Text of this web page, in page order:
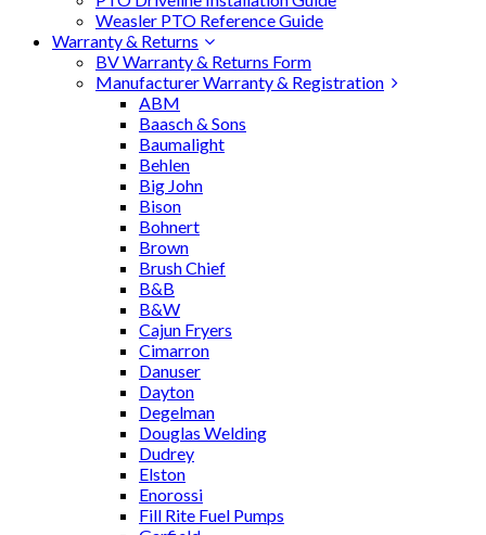
Weasler PTO Reference Guide
Warranty & Returns
BV Warranty & Returns Form
Manufacturer Warranty & Registration
ABM
Baasch & Sons
Baumalight
Behlen
Big John
Bison
Bohnert
Brown
Brush Chief
B&B
B&W
Cajun Fryers
Cimarron
Danuser
Dayton
Degelman
Douglas Welding
Dudrey
Elston
Enorossi
Fill Rite Fuel Pumps